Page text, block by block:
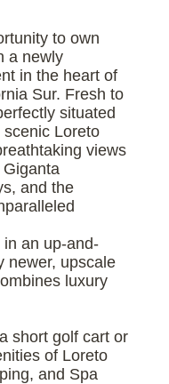
to own
a newly
in the heart of
Sur. Fresh to
situated
Loreto
views
and the
an up-and-
newer, upscale
luxury
short golf cart or
of Loreto
and Spa